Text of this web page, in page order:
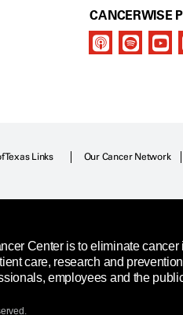
CANCERWISE
Texas Links Our Cancer Network
Center is to eliminate cancer
care, research and
employees and the